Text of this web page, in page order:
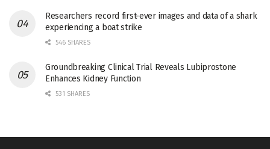
Researchers record first-ever images and data of a shark
experiencing a boat strike
546 SHARES
Groundbreaking Clinical Trial Reveals Lubiprostone
Enhances Kidney Function
531 SHARES